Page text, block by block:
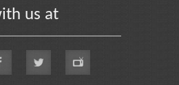
us at